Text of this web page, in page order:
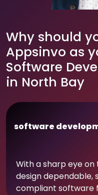
Why should
Appsinvo as
Software
in North Bay
software
With a sharp eye
design dependable,
compliant software